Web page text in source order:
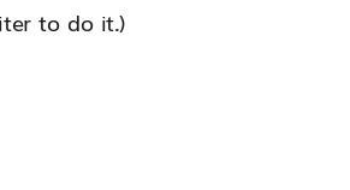
to do it.)